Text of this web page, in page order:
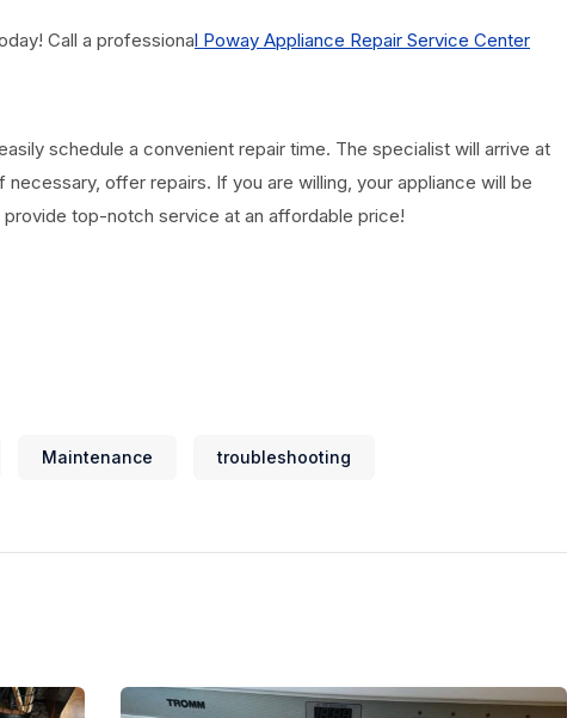
Call a professional Poway Appliance Repair Service Center
schedule a convenient repair time. The specialist will arrive at
offer repairs. If you are willing, your appliance will be
top-notch service at an affordable price!
Maintenance troubleshooting